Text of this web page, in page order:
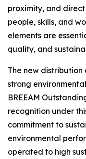
proximity, and
people, skills, and
elements are
quality, and
The new
strong
BREEAM
recognition under
commitment to
environmental
operated to high